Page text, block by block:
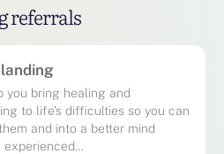
referrals
you bring healing and
to life’s difficulties so you can
and into a better mind
experienced…